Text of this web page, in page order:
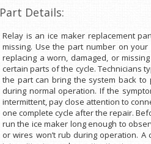
Part Details:
Relay is an ice maker replacement
missing. Use the part number on
replacing a worn, damaged, or
certain parts of the cycle. Technicians
the part can bring the system back
during normal operation. If the
intermittent, pay close attention to
one complete cycle after the repair.
run the ice maker long enough to
or wires won’t rub during operation.